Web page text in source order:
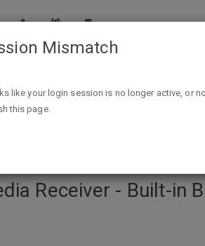
in Bluetooth with Detachable
Receiver - Built-
Mismatch
like your login session is no longer active, or
this page.